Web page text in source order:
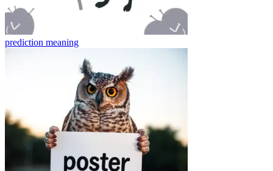
prediction meaning